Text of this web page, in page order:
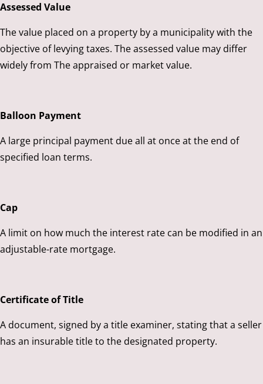
Assessed Value
The value placed on a property by a municipality with the
objective of levying taxes. The assessed value may differ
widely from The appraised or market value.
Balloon Payment
A large principal payment due all at once at the end of
specified loan terms.
Cap
A limit on how much the interest rate can be modified in an
adjustable-rate mortgage.
Certificate of Title
A document, signed by a title examiner, stating that a seller
has an insurable title to the designated property.